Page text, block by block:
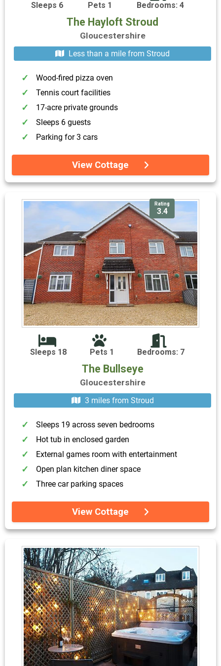
Sleeps 6 Pets 1 Bedrooms: 4
The Hayloft Stroud
Gloucestershire
Less than a mile from Stroud
Wood-fired pizza oven
Tennis court facilities
17-acre private grounds
Sleeps 6 guests
Parking for 3 cars
View Cottage
Rating
3.4
Sleeps 18 Pets 1 Bedrooms: 7
The Bullseye
Gloucestershire
3 miles from Stroud
Sleeps 19 across seven bedrooms
Hot tub in enclosed garden
External games room with entertainment
Open plan kitchen diner space
Three car parking spaces
View Cottage